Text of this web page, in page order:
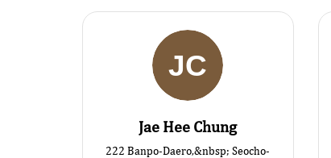
Jae Hee Chung
222 Banpo-Daero,&nbsp; Seocho-